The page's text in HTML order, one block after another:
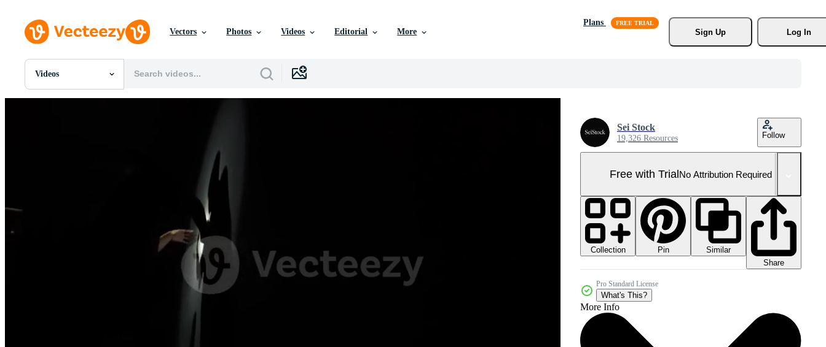
Vectors Photos Videos Editorial More
Plans
Sign Up
Log In
Videos
All Images
Sei Stock
19,326 Resources Follow
Free with TrialNo Attribution Required
Collection Pin
Similar
Share
Pro Standard License
What's This?
More Info